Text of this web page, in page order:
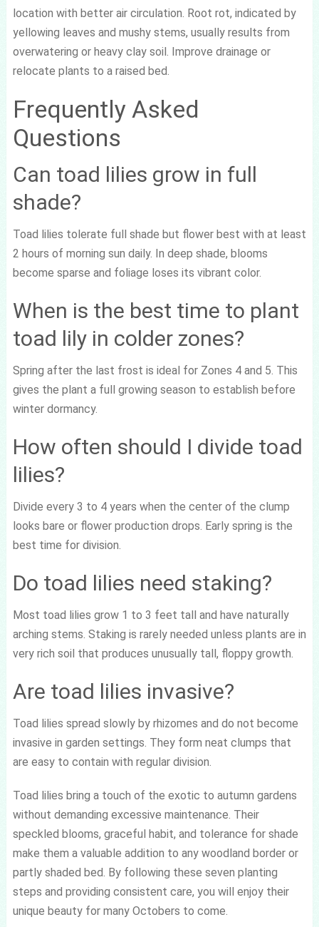
location with better air circulation. Root rot, indicated by
yellowing leaves and mushy stems, usually results from
overwatering or heavy clay soil. Improve drainage or
relocate plants to a raised bed.
Frequently Asked
Questions
Can toad lilies grow in full
shade?
Toad lilies tolerate full shade but flower best with at least
2 hours of morning sun daily. In deep shade, blooms
become sparse and foliage loses its vibrant color.
When is the best time to plant
toad lily in colder zones?
Spring after the last frost is ideal for Zones 4 and 5. This
gives the plant a full growing season to establish before
winter dormancy.
How often should I divide toad
lilies?
Divide every 3 to 4 years when the center of the clump
looks bare or flower production drops. Early spring is the
best time for division.
Do toad lilies need staking?
Most toad lilies grow 1 to 3 feet tall and have naturally
arching stems. Staking is rarely needed unless plants are in
very rich soil that produces unusually tall, floppy growth.
Are toad lilies invasive?
Toad lilies spread slowly by rhizomes and do not become
invasive in garden settings. They form neat clumps that
are easy to contain with regular division.
Toad lilies bring a touch of the exotic to autumn gardens
without demanding excessive maintenance. Their
speckled blooms, graceful habit, and tolerance for shade
make them a valuable addition to any woodland border or
partly shaded bed. By following these seven planting
steps and providing consistent care, you will enjoy their
unique beauty for many Octobers to come.